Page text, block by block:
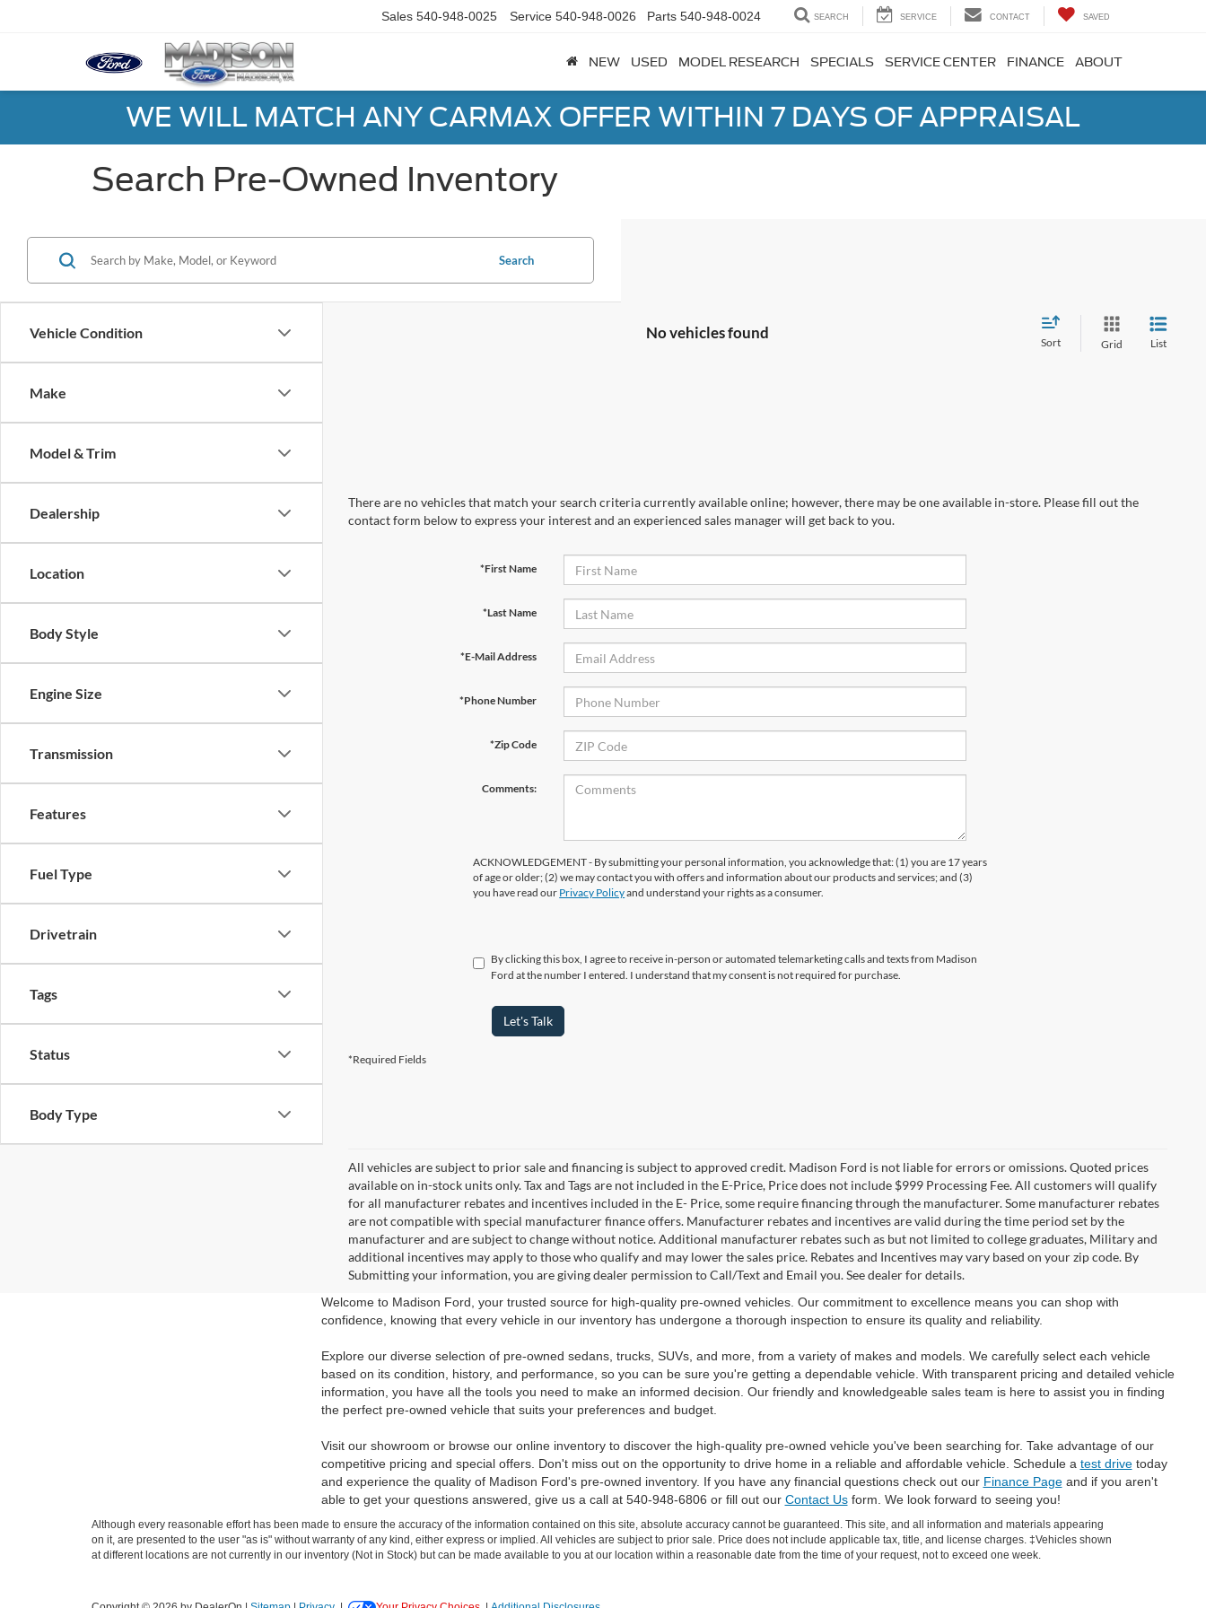
Sales 540-948-0025 Service 540-948-0026 Parts 540-948-0024 SEARCH SERVICE CONTACT SAVED
NEW USED MODEL RESEARCH SPECIALS SERVICE CENTER FINANCE ABOUT
WE WILL MATCH ANY CARMAX OFFER WITHIN 7 DAYS OF APPRAISAL
Search Pre-Owned Inventory
Vehicle Condition
Make
Model & Trim
Dealership
Location
Body Style
Engine Size
Transmission
Features
Fuel Type
Drivetrain
Tags
Status
Body Type
Search
No vehicles found
Sort Grid List
There are no vehicles that match your search criteria currently available online; however, there may be one available in-store. Please fill out the
contact form below to express your interest and an experienced sales manager will get back to you.
*First Name
*Last Name
*E-Mail Address
*Phone Number
*Zip Code
Comments:
ACKNOWLEDGEMENT - By submitting your personal information, you acknowledge that: (1) you are 17 years
of age or older; (2) we may contact you with offers and information about our products and services; and (3)
you have read our Privacy Policyand understand your rights as a consumer.
By clicking this box, I agree to receive in-person or automated telemarketing calls and texts from Madison
Ford at the number I entered. I understand that my consent is not required for purchase.
Let's Talk
*Required Fields
All vehicles are subject to prior sale and financing is subject to approved credit. Madison Ford is not liable for errors or omissions. Quoted prices
available on in-stock units only. Tax and Tags are not included in the E-Price, Price does not include $999 Processing Fee. All customers will qualify
for all manufacturer rebates and incentives included in the E- Price, some require financing through the manufacturer. Some manufacturer rebates
are not compatible with special manufacturer finance offers. Manufacturer rebates and incentives are valid during the time period set by the
manufacturer and are subject to change without notice. Additional manufacturer rebates such as but not limited to college graduates, Military and
additional incentives may apply to those who qualify and may lower the sales price. Rebates and Incentives may vary based on your zip code. By
Submitting your information, you are giving dealer permission to Call/Text and Email you. See dealer for details.
Welcome to Madison Ford, your trusted source for high-quality pre-owned vehicles. Our commitment to excellence means you can shop with
confidence, knowing that every vehicle in our inventory has undergone a thorough inspection to ensure its quality and reliability.
Explore our diverse selection of pre-owned sedans, trucks, SUVs, and more, from a variety of makes and models. We carefully select each vehicle
based on its condition, history, and performance, so you can be sure you're getting a dependable vehicle. With transparent pricing and detailed vehicle
information, you have all the tools you need to make an informed decision. Our friendly and knowledgeable sales team is here to assist you in finding
the perfect pre-owned vehicle that suits your preferences and budget.
Visit our showroom or browse our online inventory to discover the high-quality pre-owned vehicle you've been searching for. Take advantage of our
competitive pricing and special offers. Don't miss out on the opportunity to drive home in a reliable and affordable vehicle. Schedule a test drivetoday
and experience the quality of Madison Ford's pre-owned inventory. If you have any financial questions check out our Finance Pageand if you aren't
able to get your questions answered, give us a call at 540-948-6806 or fill out our Contact Usform. We look forward to seeing you!
Although every reasonable effort has been made to ensure the accuracy of the information contained on this site, absolute accuracy cannot be guaranteed. This site, and all information and materials appearing
on it, are presented to the user "as is" without warranty of any kind, either express or implied. All vehicles are subject to prior sale. Price does not include applicable tax, title, and license charges. ‡Vehicles shown
at different locations are not currently in our inventory (Not in Stock) but can be made available to you at our location within a reasonable date from the time of your request, not to exceed one week.